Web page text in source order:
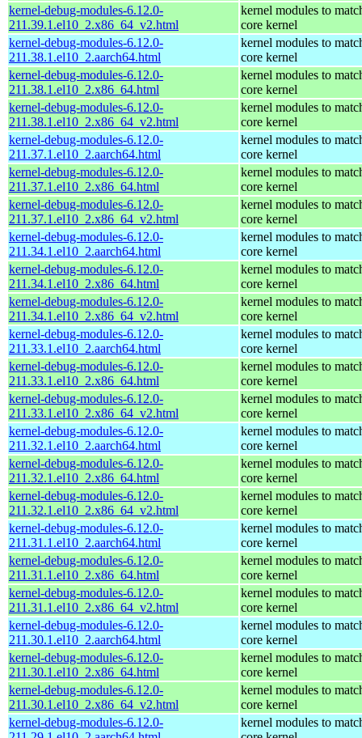
kernel-debug-modules-6.12.0-
211.39.1.el10_2.x86_64_v2.html
kernel modules to
core kernel
kernel-debug-modules-6.12.0-
211.38.1.el10_2.aarch64.html
kernel modules to
core kernel
kernel-debug-modules-6.12.0-
211.38.1.el10_2.x86_64.html
kernel modules to
core kernel
kernel-debug-modules-6.12.0-
211.38.1.el10_2.x86_64_v2.html
kernel modules to
core kernel
kernel-debug-modules-6.12.0-
211.37.1.el10_2.aarch64.html
kernel modules to
core kernel
kernel-debug-modules-6.12.0-
211.37.1.el10_2.x86_64.html
kernel modules to
core kernel
kernel-debug-modules-6.12.0-
211.37.1.el10_2.x86_64_v2.html
kernel modules to
core kernel
kernel-debug-modules-6.12.0-
211.34.1.el10_2.aarch64.html
kernel modules to
core kernel
kernel-debug-modules-6.12.0-
211.34.1.el10_2.x86_64.html
kernel modules to
core kernel
kernel-debug-modules-6.12.0-
211.34.1.el10_2.x86_64_v2.html
kernel modules to
core kernel
kernel-debug-modules-6.12.0-
211.33.1.el10_2.aarch64.html
kernel modules to
core kernel
kernel-debug-modules-6.12.0-
211.33.1.el10_2.x86_64.html
kernel modules to
core kernel
kernel-debug-modules-6.12.0-
211.33.1.el10_2.x86_64_v2.html
kernel modules to
core kernel
kernel-debug-modules-6.12.0-
211.32.1.el10_2.aarch64.html
kernel modules to
core kernel
kernel-debug-modules-6.12.0-
211.32.1.el10_2.x86_64.html
kernel modules to
core kernel
kernel-debug-modules-6.12.0-
211.32.1.el10_2.x86_64_v2.html
kernel modules to
core kernel
kernel-debug-modules-6.12.0-
211.31.1.el10_2.aarch64.html
kernel modules to
core kernel
kernel-debug-modules-6.12.0-
211.31.1.el10_2.x86_64.html
kernel modules to
core kernel
kernel-debug-modules-6.12.0-
211.31.1.el10_2.x86_64_v2.html
kernel modules to
core kernel
kernel-debug-modules-6.12.0-
211.30.1.el10_2.aarch64.html
kernel modules to
core kernel
kernel-debug-modules-6.12.0-
211.30.1.el10_2.x86_64.html
kernel modules to
core kernel
kernel-debug-modules-6.12.0-
211.30.1.el10_2.x86_64_v2.html
kernel modules to
core kernel
kernel-debug-modules-6.12.0-
kernel modules to